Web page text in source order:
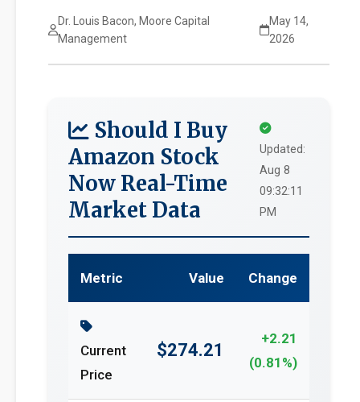
Dr. Louis Bacon, Moore Capital
Management
May 14,
2026
Should I Buy
Amazon Stock
Now Real-Time
Market Data
Updated:
Aug 8
09:32:11
PM
Metric Value Change
Current
Price
$274.21
+2.21
(0.81%)